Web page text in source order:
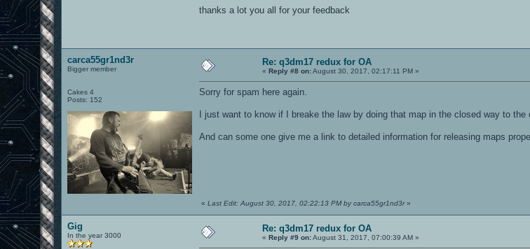
thanks a lot you all for your feedback
carca55gr1nd3r
Bigger member
Cakes 4
Posts: 152
Re: q3dm17 redux for OA
«Reply #8 on:August 30, 2017, 02:17:11 PM »
Sorry for spam here again.
I just want to know if I breake the law by doing that map in the closed way to
And can some one give me a link to detailed information for releasing maps
«Last Edit: August 30, 2017, 02:22:13 PM by carca55gr1nd3r»
Gig
In the year 3000
Re: q3dm17 redux for OA
«Reply #9 on:August 31, 2017, 07:00:39 AM »